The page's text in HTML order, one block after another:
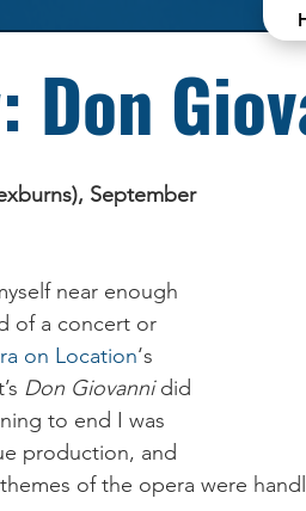
Don
September
near enough
of a concert or
on Location‘s
Don Giovanni did
to end I was
production, and
of the opera were